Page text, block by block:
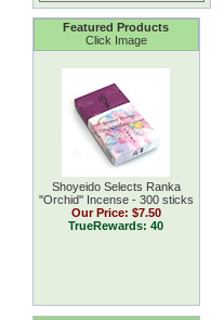
Featured Products
Click Image
Shoyeido Selects Ranka
''Orchid'' Incense - 300 sticks
Our Price: $7.50
TrueRewards: 40